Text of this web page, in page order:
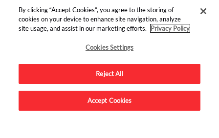
find us on:
Advertise on this site.
By clicking “Accept Cookies”, you agree to the storing of
cookies on your device to enhance site navigation, analyze
site usage, and assist in our marketing efforts.
Privacy Policy
Cookies Settings
Reject All
Accept Cookies